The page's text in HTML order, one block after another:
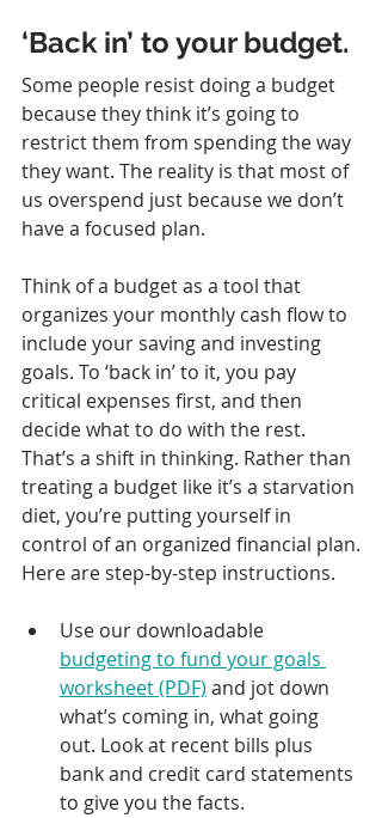
‘Back in’ to your budget.
Some people resist doing a budget
because they think it’s going to
restrict them from spending the way
they want. The reality is that most of
us overspend just because we don’t
have a focused plan.
Think of a budget as a tool that
organizes your monthly cash flow to
include your saving and investing
goals. To ‘back in’ to it, you pay
critical expenses first, and then
decide what to do with the rest.
That’s a shift in thinking. Rather than
treating a budget like it’s a starvation
diet, you’re putting yourself in
control of an organized financial plan.
Here are step-by-step instructions.
Use our downloadable
budgeting to fund your goals
worksheet (PDF) and jot down
what’s coming in, what going
out. Look at recent bills plus
bank and credit card statements
to give you the facts.